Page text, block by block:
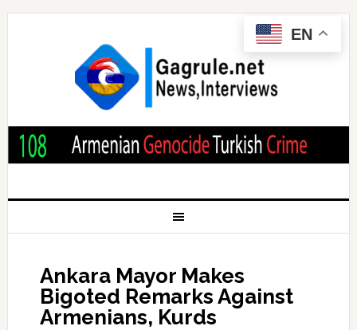
Ankara Mayor Makes
Bigoted Remarks Against
Armenians, Kurds
EN